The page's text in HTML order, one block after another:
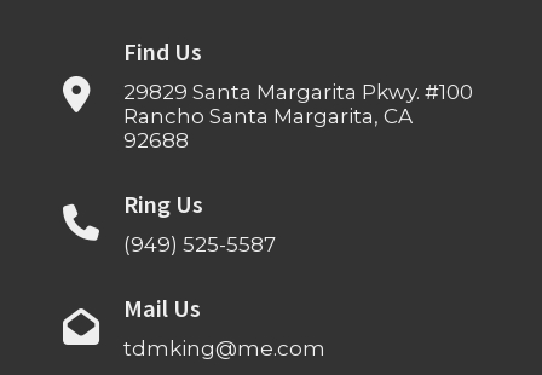
Find Us
29829 Santa Margarita Pkwy. #100
Rancho Santa Margarita, CA
92688
Ring Us
(949) 525-5587
Mail Us
tdmking@me.com